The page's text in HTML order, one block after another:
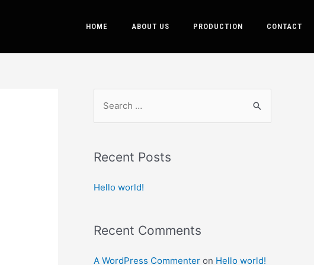
HOME ABOUT US PRODUCTION CONTACT
Recent Posts
Hello world!
Recent Comments
A WordPress Commenter on Hello world!